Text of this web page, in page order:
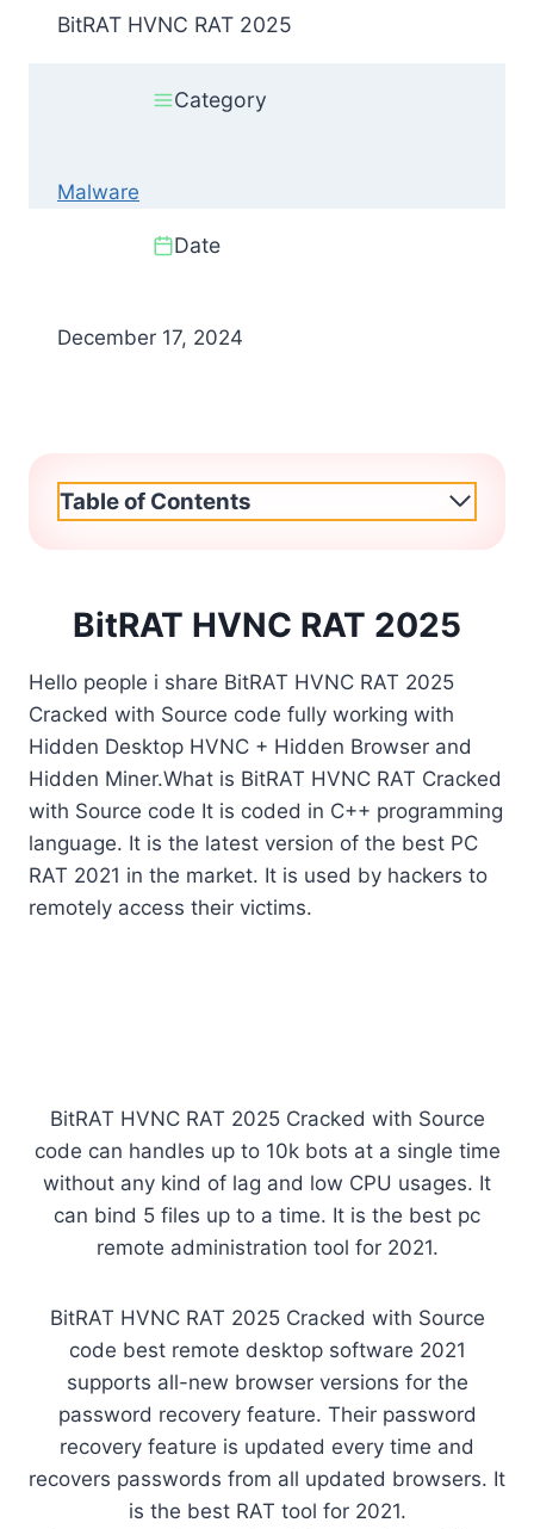
BitRAT HVNC RAT 2025
Category
Malware
Date
December 17, 2024
Table of Contents
BitRAT HVNC RAT 2025
Hello people i share BitRAT HVNC RAT 2025
Cracked with Source code fully working with
Hidden Desktop HVNC + Hidden Browser and
Hidden Miner.What is BitRAT HVNC RAT Cracked
with Source code It is coded in C++ programming
language. It is the latest version of the best PC
RAT 2021 in the market. It is used by hackers to
remotely access their victims.
BitRAT HVNC RAT 2025 Cracked with Source
code can handles up to 10k bots at a single time
without any kind of lag and low CPU usages. It
can bind 5 files up to a time. It is the best pc
remote administration tool for 2021.
BitRAT HVNC RAT 2025 Cracked with Source
code best remote desktop software 2021
supports all-new browser versions for the
password recovery feature. Their password
recovery feature is updated every time and
recovers passwords from all updated browsers. It
is the best RAT tool for 2021.